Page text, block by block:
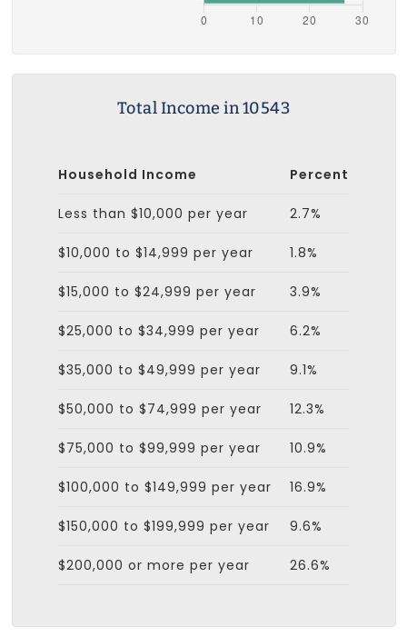
Total Income in 10543
Household Income Percent
Less than $10,000 per year 2.7%
$10,000 to $14,999 per year 1.8%
$15,000 to $24,999 per year 3.9%
$25,000 to $34,999 per year 6.2%
$35,000 to $49,999 per year 9.1%
$50,000 to $74,999 per year 12.3%
$75,000 to $99,999 per year 10.9%
$100,000 to $149,999 per year 16.9%
$150,000 to $199,999 per year 9.6%
$200,000 or more per year 26.6%